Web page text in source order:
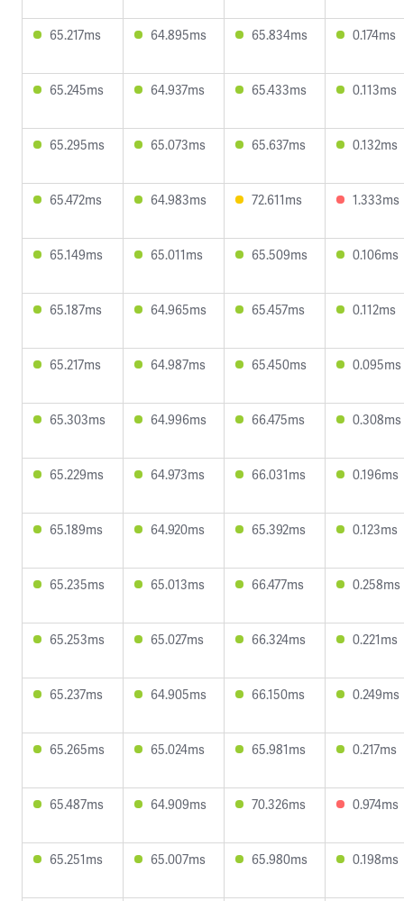
65.217ms 64.895ms 65.834ms 0.174ms
65.245ms 64.937ms 65.433ms 0.113ms
65.295ms 65.073ms 65.637ms 0.132ms
65.472ms 64.983ms 72.611ms 1.333ms
65.149ms 65.011ms 65.509ms 0.106ms
65.187ms 64.965ms 65.457ms 0.112ms
65.217ms 64.987ms 65.450ms 0.095ms
65.303ms 64.996ms 66.475ms 0.308ms
65.229ms 64.973ms 66.031ms 0.196ms
65.189ms 64.920ms 65.392ms 0.123ms
65.235ms 65.013ms 66.477ms 0.258ms
65.253ms 65.027ms 66.324ms 0.221ms
65.237ms 64.905ms 66.150ms 0.249ms
65.265ms 65.024ms 65.981ms 0.217ms
65.487ms 64.909ms 70.326ms 0.974ms
65.251ms 65.007ms 65.980ms 0.198ms